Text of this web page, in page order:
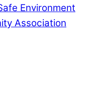
Environment
Association